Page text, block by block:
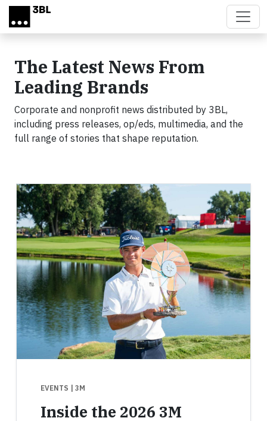
Skip to main content
The Latest News From
Leading Brands
Corporate and nonprofit news distributed by 3BL,
including press releases, op/eds, multimedia, and the
full range of stories that shape reputation.
EVENTS | 3M
Inside the 2026 3M